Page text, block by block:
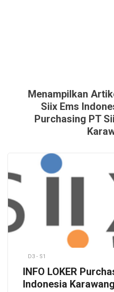
Menampilkan
Siix Ems
Purchasing PT
D3 - S1
INFO LOKER
Indonesia